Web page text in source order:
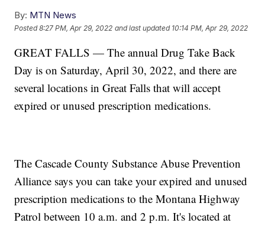
By: MTN News
Posted8:27 PM, Apr 29, 2022 and last updated 10:14 PM, Apr 29, 2022
GREAT FALLS — The annual Drug Take Back
Day is on Saturday, April 30, 2022, and there are
several locations in Great Falls that will accept
expired or unused prescription medications.
The Cascade County Substance Abuse Prevention
Alliance says you can take your expired and unused
prescription medications to the Montana Highway
Patrol between 10 a.m. and 2 p.m. It's located at